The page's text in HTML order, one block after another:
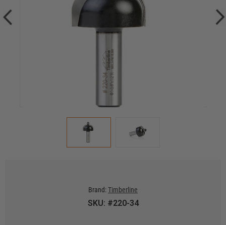
Brand:Timberline
SKU: #220-34